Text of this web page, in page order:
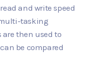
and write speed
tasking
are then used to
be compared